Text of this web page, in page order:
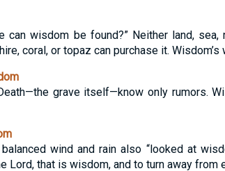
can wisdom be found?” Neither land,
coral, or topaz can purchase it. Wisdom’s
grave itself—know only rumors.
wind and rain also “looked at
Lord, that is wisdom, and to turn away from